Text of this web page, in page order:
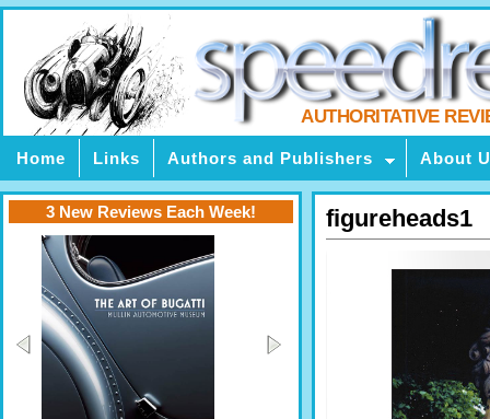
AUTHORITATIVE
Home Links Authors and Publishers About
figureheads1
3 New Reviews Each Week!